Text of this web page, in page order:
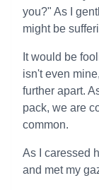
you?" As I
might be
It would be
isn't even
further apart.
pack, we are
common.
As I caressed
and met my